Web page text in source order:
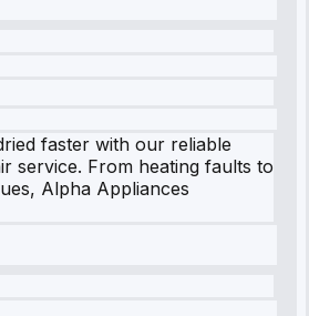
faster with our reliable
service. From heating faults to
Alpha Appliances